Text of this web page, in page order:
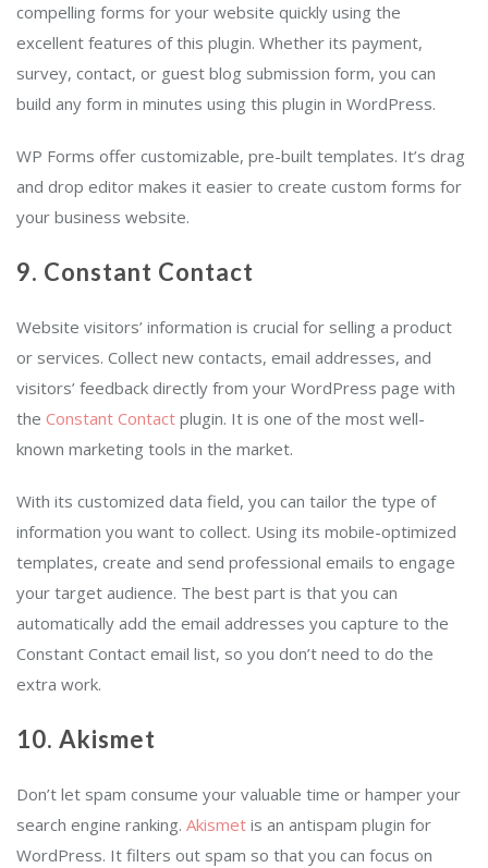
compelling forms for your website quickly using the
excellent features of this plugin. Whether its payment,
survey, contact, or guest blog submission form, you can
build any form in minutes using this plugin in WordPress.
WP Forms offer customizable, pre-built templates. It’s drag
and drop editor makes it easier to create custom forms for
your business website.
9. Constant Contact
Website visitors’ information is crucial for selling a product
or services. Collect new contacts, email addresses, and
visitors’ feedback directly from your WordPress page with
the Constant Contact plugin. It is one of the most well-
known marketing tools in the market.
With its customized data field, you can tailor the type of
information you want to collect. Using its mobile-optimized
templates, create and send professional emails to engage
your target audience. The best part is that you can
automatically add the email addresses you capture to the
Constant Contact email list, so you don’t need to do the
extra work.
10. Akismet
Don’t let spam consume your valuable time or hamper your
search engine ranking. Akismet is an antispam plugin for
WordPress. It filters out spam so that you can focus on